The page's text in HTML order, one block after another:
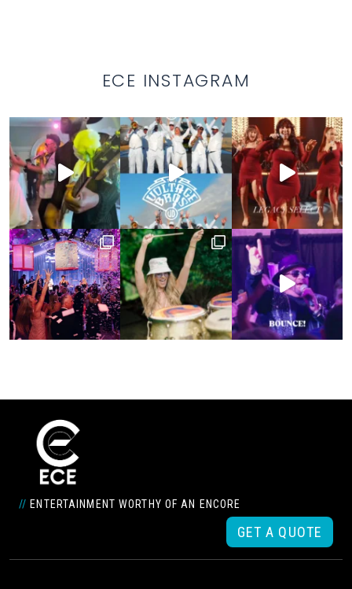
ECE INSTAGRAM
// ENTERTAINMENT WORTHY OF AN ENCORE
GET A QUOTE